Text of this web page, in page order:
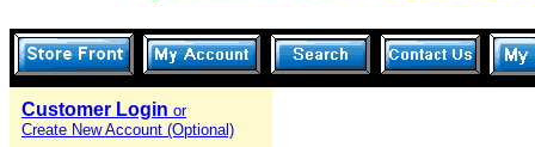
Customer Login or
Create New Account (Optional)